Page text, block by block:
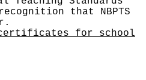
that NBPTS
for school